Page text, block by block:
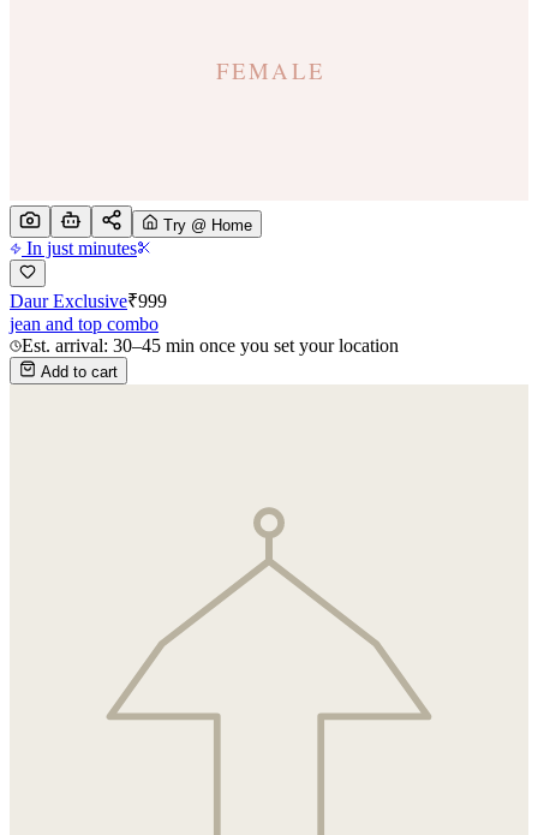
Try @ Home
In just minutes
Daur Exclusive₹999
jean and top combo
Est. arrival: 30–45 min once you set your location
Add to cart